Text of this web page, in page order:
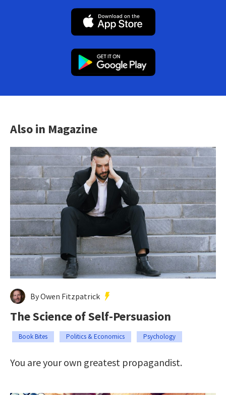
Also in Magazine
By Owen Fitzpatrick
The Science of Self-Persuasion
Book Bites Politics & Economics Psychology
You are your own greatest propagandist.